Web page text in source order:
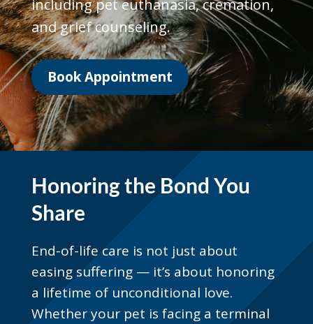
including pet euthanasia, cremation,
and grief counseling.
Book Appointment
Honoring the Bond You
Share
End-of-life care is not just about
easing suffering — it’s about honoring
a lifetime of unconditional love.
Whether your pet is facing a terminal